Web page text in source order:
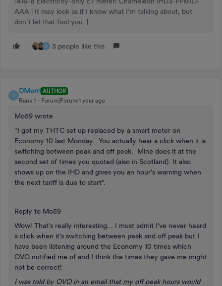
AAA | It may look as if I know what I’m talking about, but
don’t let that fool you. |
D 3 people like this
D
DMorri AUTHOR
Rank 1
Forum|Forum|1 year ago
Mo59 wrote
"I got my THTC set up replaced by a smart meter on
Economy 10 last Monday. You actually hear a click when it is
switching between peak and off peak. Mine does it at the
second set of times you quoted (also in Scotland). It also
shows up on the IHD and gives you an hour’s warning when
the next tariff is due to start".
Reply to Mo59
Wow! That's really interesting... I must admit I've never heard
a click when it's switching between peak and off peak but I
have been listening around the Economy 10 times which
OVO notified me of and I think the times they gave me might
not be correct!
I was told by OVO in an email that my off peak hours would